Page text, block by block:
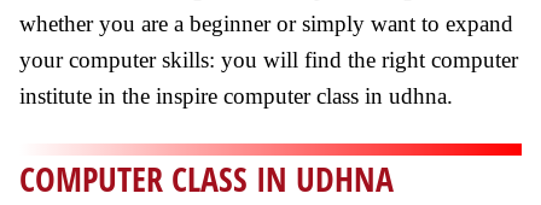
whether you are a beginner or simply want to expand
your computer skills: you will find the right computer
institute in the inspire computer class in udhna.
COMPUTER CLASS IN UDHNA